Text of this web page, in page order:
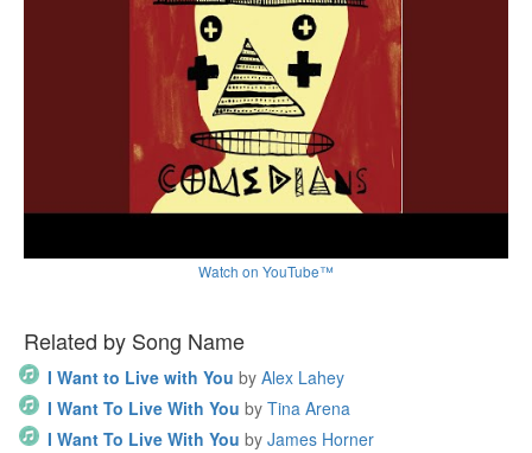
Watch on YouTube™
Related by Song Name
I Want to Live with You by Alex Lahey
I Want To Live With You by Tina Arena
I Want To Live With You by James Horner